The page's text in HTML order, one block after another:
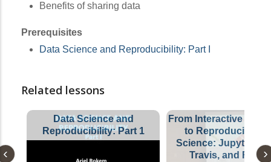
Benefits of sharing data
Prerequisites
Data Science and Reproducibility: Part I
Related lessons
Data Science and
Reproducibility: Part 1
From Interactive
to Reproducible
Science: Jupyter,
Travis, and